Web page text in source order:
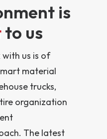
is
to us
us is of
material
trucks,
organization
The latest